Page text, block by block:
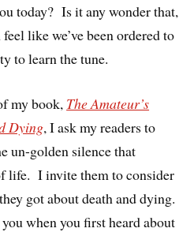
today? Is it any wonder that,
like we’ve been ordered to
to learn the tune.
my book, The Amateur’s
Dying, I ask my readers to
un-golden silence that
life. I invite them to consider
got about death and dying.
when you first heard about